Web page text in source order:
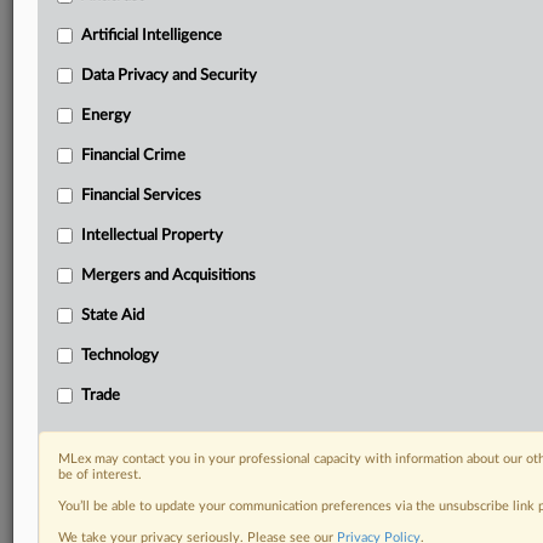
Privacy & Security, Technology, AI and more
Custom alerts on specific filters including
your practice needs
Predictive analysis from expert journalists across
and Asia-Pacific
and source documents in a single timeline
DOCUMENTS
Statement
Artificial Intelligence
Data Privacy and Security
Energy
Financial Crime
Financial Services
Intellectual Property
Mergers and Acquisitions
State Aid
Technology
Trade
MLex may contact you in your professional capacity with information about our
be of interest.
You’ll be able to update your communication preferences via the unsubscribe
We take your privacy seriously. Please see our Privacy Policy.